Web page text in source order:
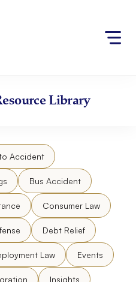
Library
Accident
Bus Accident
Consumer Law
Debt Relief
Law Events
Insights